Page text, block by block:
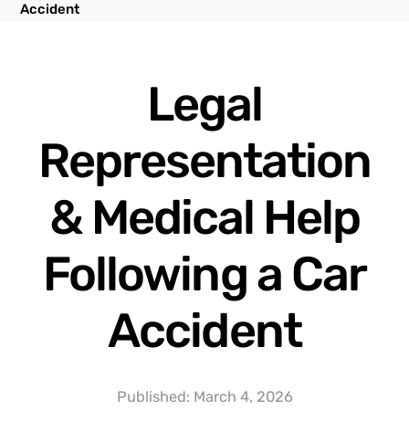
Accident
Legal
Representation
& Medical Help
Following a Car
Accident
Published: March 4, 2026